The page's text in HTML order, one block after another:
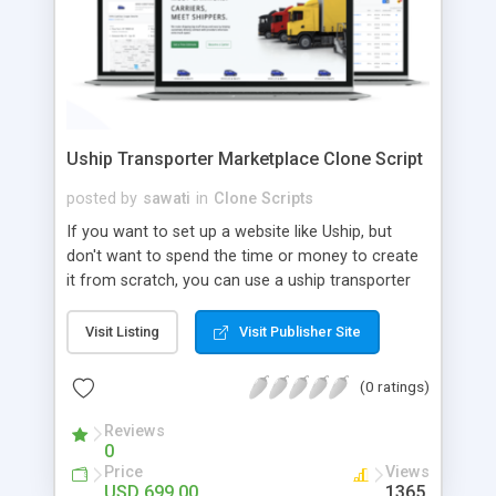
Uship Transporter Marketplace Clone Script
posted by sawati in Clone Scripts
If you want to set up a website like Uship, but
don't want to spend the time or money to create
it from scratch, you can use a uship transporter
tool that allows you to set up an online
marketplace exactly like the real thing without all
the hassle. These scripts allow you to easily set up
a website with all of the same features as Uship.
A Uship transporter clone script is a program that
allows you to easily create a website that looks
and functions like Uship. You can find many Uship
Visit Listing Visit Publisher Site
(0 ratings)
Reviews
0
Price Views